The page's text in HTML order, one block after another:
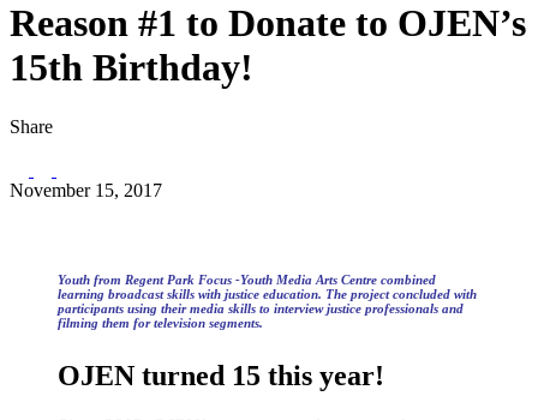
Reason #1 to Donate to OJEN’s
15th Birthday!
Share
November 15, 2017
Youth from Regent Park Focus -Youth Media Arts Centre combined
learning broadcast skills with justice education. The project concluded with
participants using their media skills to interview justice professionals and
filming them for television segments.
OJEN turned 15 this year!